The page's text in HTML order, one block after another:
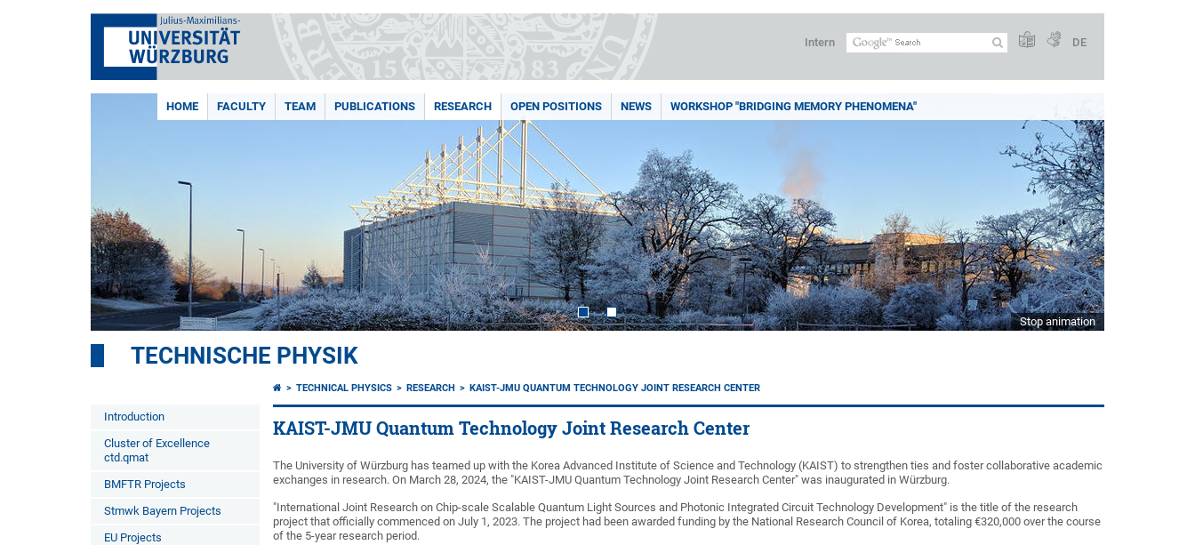
Intern DE
HOME FACULTY TEAM PUBLICATIONS RESEARCH OPEN POSITIONS NEWS WORKSHOP "BRIDGING MEMORY PHENOMENA"
Stop animation
TECHNISCHE PHYSIK
Introduction
Cluster of Excellence
ctd.qmat
BMFTR Projects
Stmwk Bayern Projects
EU Projects
TECHNICAL PHYSICS RESEARCH KAIST-JMU QUANTUM TECHNOLOGY JOINT RESEARCH CENTER
KAIST-JMU Quantum Technology Joint Research Center
The University of Würzburg has teamed up with the Korea Advanced Institute of Science and Technology (KAIST) to strengthen ties and foster collaborative academic
exchanges in research. On March 28, 2024, the "KAIST-JMU Quantum Technology Joint Research Center" was inaugurated in Würzburg.
"International Joint Research on Chip-scale Scalable Quantum Light Sources and Photonic Integrated Circuit Technology Development" is the title of the research
project that officially commenced on July 1, 2023. The project had been awarded funding by the National Research Council of Korea, totaling €320,000 over the course
of the 5-year research period.